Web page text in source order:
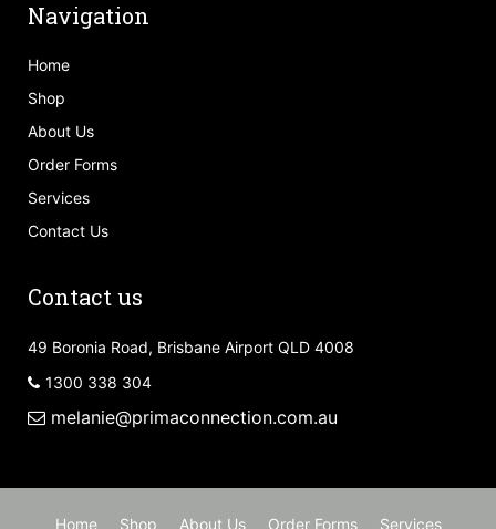
Navigation
Home
Shop
About Us
Order Forms
Services
Contact Us
Contact us
49 Boronia Road, Brisbane Airport QLD 4008
1300 338 304
melanie@primaconnection.com.au
Home Shop About Us Order Forms Services